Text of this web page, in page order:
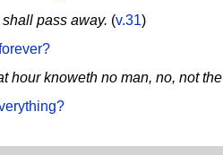
pass away. (v.31)
hour knoweth no man, no, not